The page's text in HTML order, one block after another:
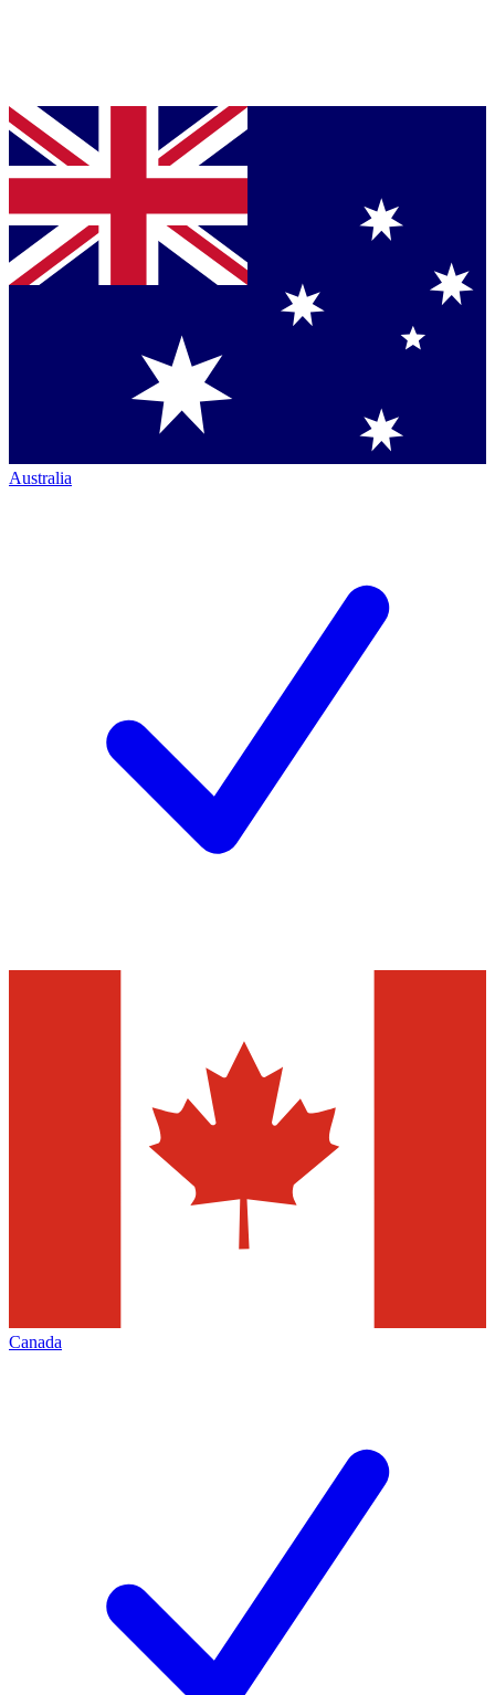
Australia
Canada